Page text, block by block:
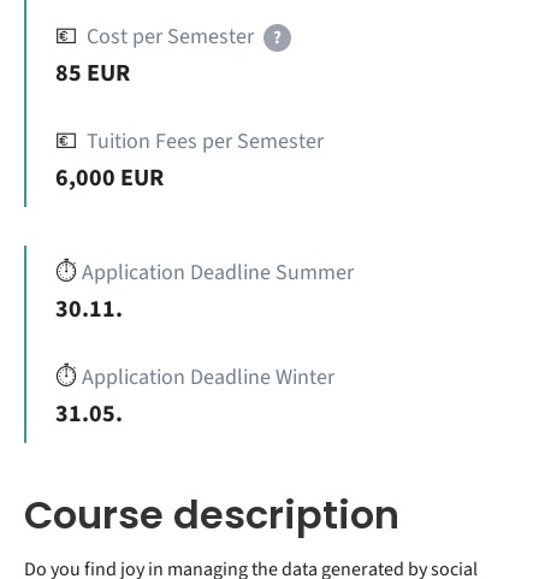
💶 Cost per Semester ?
85 EUR
💶 Tuition Fees per Semester
6,000 EUR
⏱️Application Deadline Summer
30.11.
⏱️Application Deadline Winter
31.05.
Course description
Do you find joy in managing the data generated by social